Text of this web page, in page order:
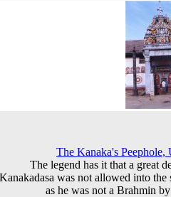
The Kanaka's Peephole,
The legend has it that a great
Kanakadasa was not allowed into the
as he was not a Brahmin